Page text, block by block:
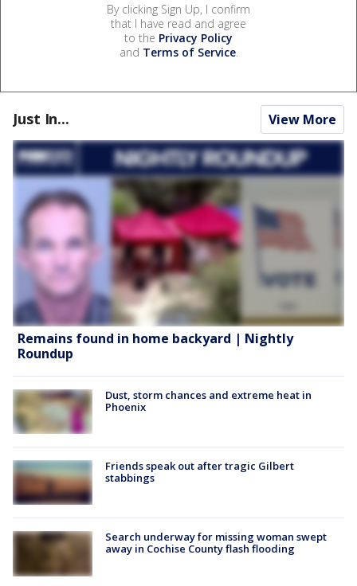
By clicking Sign Up, I confirm
that I have read and agree
to the Privacy Policy
and Terms of Service.
Just In... View More
Remains found in home backyard | Nightly
Roundup
Dust, storm chances and extreme heat in
Phoenix
Friends speak out after tragic Gilbert
stabbings
Search underway for missing woman swept
away in Cochise County flash flooding